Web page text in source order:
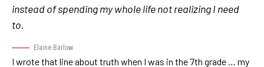
instead of spending my whole life not realizing I need
to.
Elaine Barlow
I wrote that line about truth when I was in the 7th grade … my